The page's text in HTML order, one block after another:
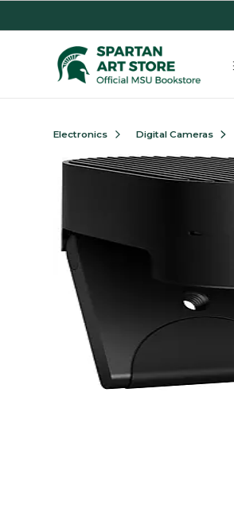
Electronics Digital Cameras